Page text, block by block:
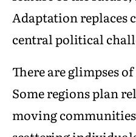
Adaptation replaces
central political
There are glimpses
Some regions plan
moving